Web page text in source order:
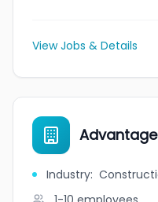
View Jobs & Details
Industry: